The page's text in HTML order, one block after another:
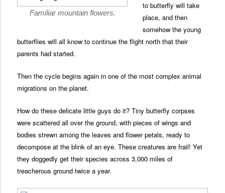
Familiar mountain flowers.
to butterfly will take
place, and then
somehow the young
butterflies will all know to continue the flight north that their
parents had started.
Then the cycle begins again in one of the most complex animal
migrations on the planet.
How do these delicate little guys do it? Tiny butterfly corpses
were scattered all over the ground, with pieces of wings and
bodies strewn among the leaves and flower petals, ready to
decompose at the blink of an eye. These creatures are frail! Yet
they doggedly get their species across 3,000 miles of
treacherous ground twice a year.